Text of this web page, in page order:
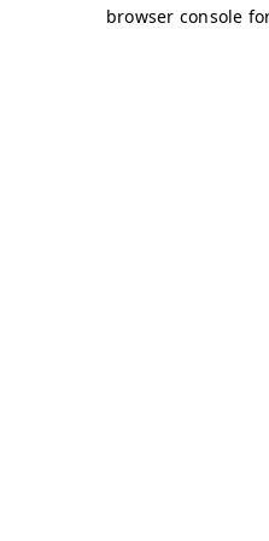
browser console